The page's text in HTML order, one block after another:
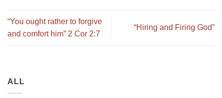
“You ought rather to forgive
and comfort him” 2 Cor 2:7
“Hiring and Firing God”
ALL